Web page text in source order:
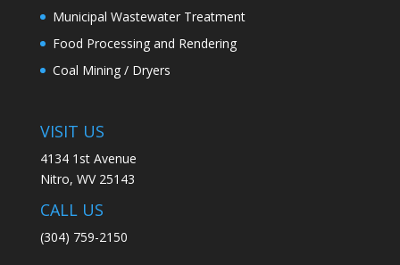
Municipal Wastewater Treatment
Food Processing and Rendering
Coal Mining / Dryers
VISIT US
4134 1st Avenue
Nitro, WV 25143
CALL US
(304) 759-2150​